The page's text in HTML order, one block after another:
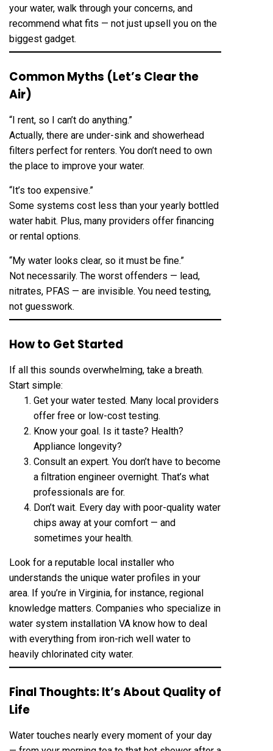
your water, walk through your concerns, and
recommend what fits — not just upsell you on the
biggest gadget.
Common Myths (Let’s Clear the
Air)
“I rent, so I can’t do anything.”
Actually, there are under-sink and showerhead
filters perfect for renters. You don’t need to own
the place to improve your water.
“It’s too expensive.”
Some systems cost less than your yearly bottled
water habit. Plus, many providers offer financing
or rental options.
“My water looks clear, so it must be fine.”
Not necessarily. The worst offenders — lead,
nitrates, PFAS — are invisible. You need testing,
not guesswork.
How to Get Started
If all this sounds overwhelming, take a breath.
Start simple:
Get your water tested. Many local providers
offer free or low-cost testing.
Know your goal. Is it taste? Health?
Appliance longevity?
Consult an expert. You don’t have to become
a filtration engineer overnight. That’s what
professionals are for.
Don’t wait. Every day with poor-quality water
chips away at your comfort — and
sometimes your health.
Look for a reputable local installer who
understands the unique water profiles in your
area. If you’re in Virginia, for instance, regional
knowledge matters. Companies who specialize in
water system installation VA know how to deal
with everything from iron-rich well water to
heavily chlorinated city water.
Final Thoughts: It’s About Quality of
Life
Water touches nearly every moment of your day